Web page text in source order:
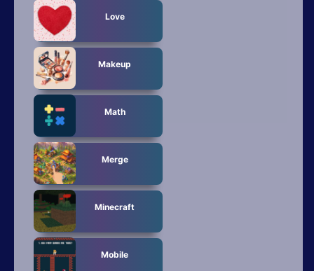
Love
Makeup
Math
Merge
Minecraft
Mobile